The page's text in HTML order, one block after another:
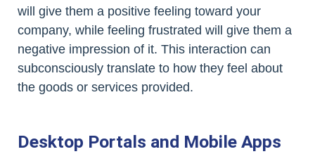
will give them a positive feeling toward your
company, while feeling frustrated will give them a
negative impression of it. This interaction can
subconsciously translate to how they feel about
the goods or services provided.
Desktop Portals and Mobile Apps